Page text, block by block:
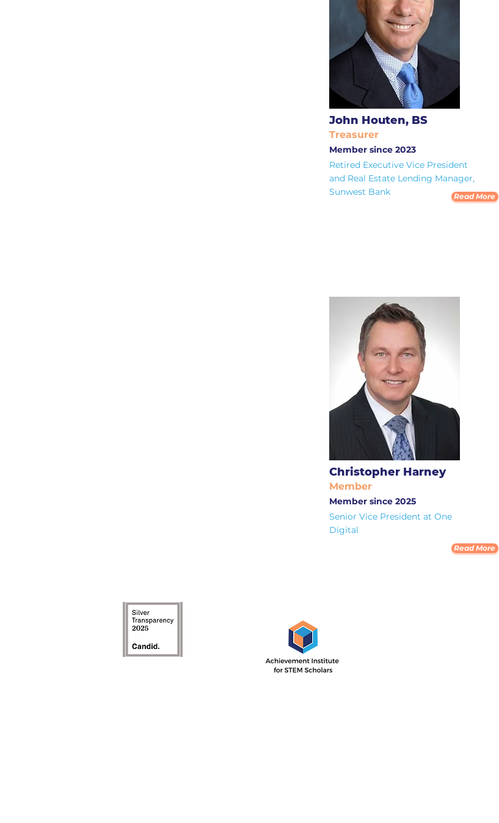
John Houten, BS
Treasurer
Member since 2023
Retired Executive Vice President
and Real Estate Lending Manager,
Sunwest Bank
Read More
Christopher Harney
Member
Member since 2025
Senior Vice President at One
Digital
Read More